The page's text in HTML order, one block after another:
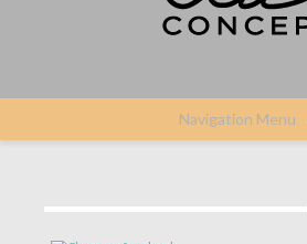
Navigation Menu